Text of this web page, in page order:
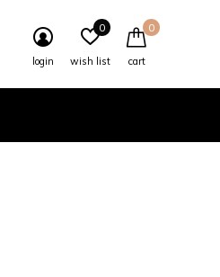
login wish list
0
cart
0